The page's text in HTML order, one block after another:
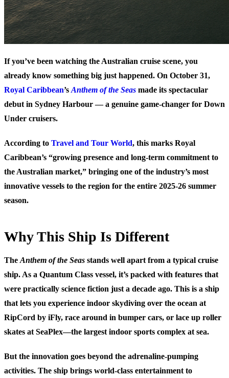
If you’ve been watching the Australian cruise scene, you
already know something big just happened. On October 31,
Royal Caribbean’s Anthem of the Seas made its spectacular
debut in Sydney Harbour — a genuine game-changer for Down
Under cruisers.
According to Travel and Tour World, this marks Royal
Caribbean’s “growing presence and long-term commitment to
the Australian market,” bringing one of the industry’s most
innovative vessels to the region for the entire 2025-26 summer
season.
Why This Ship Is Different
The Anthem of the Seas stands well apart from a typical cruise
ship. As a Quantum Class vessel, it’s packed with features that
were practically science fiction just a decade ago. This is a ship
that lets you experience indoor skydiving over the ocean at
RipCord by iFly, race around in bumper cars, or lace up roller
skates at SeaPlex—the largest indoor sports complex at sea.
But the innovation goes beyond the adrenaline-pumping
activities. The ship brings world-class entertainment to